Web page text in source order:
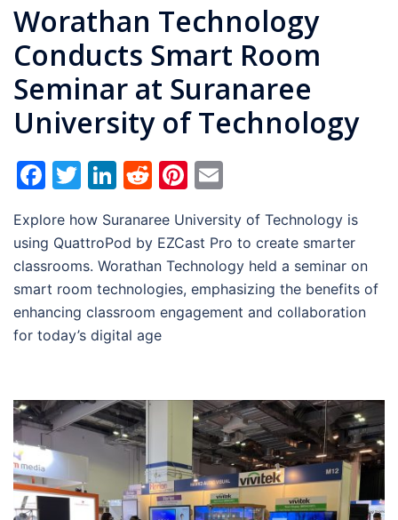
Worathan Technology
Conducts Smart Room
Seminar at Suranaree
University of Technology
Facebook
Twitter
LinkedIn
RedditPinterest
Explore how Suranaree University of Technology is
using QuattroPod by EZCast Pro to create smarter
classrooms. Worathan Technology held a seminar on
smart room technologies, emphasizing the benefits of
enhancing classroom engagement and collaboration
for today’s digital age